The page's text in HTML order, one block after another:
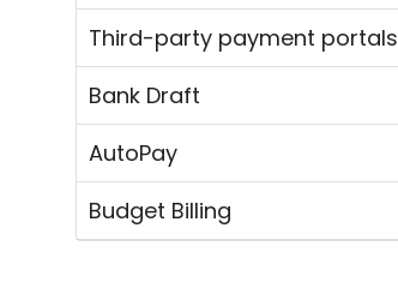
Third-party payment portals
Bank Draft
AutoPay
Budget Billing